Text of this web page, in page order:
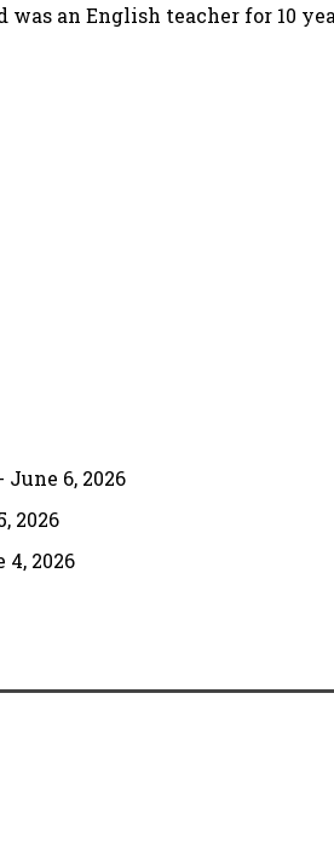
an English teacher for 10
- June 6, 2026
2026
4, 2026